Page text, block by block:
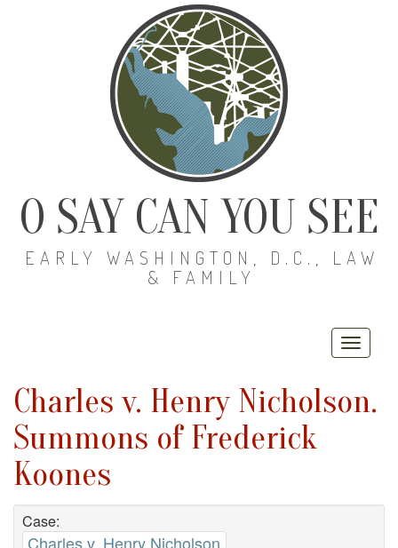
O SAY CAN YOU SEE
EARLY WASHINGTON, D.C., LAW
& FAMILY
Charles v. Henry Nicholson.
Summons of Frederick
Koones
Case:
Charles v. Henry Nicholson